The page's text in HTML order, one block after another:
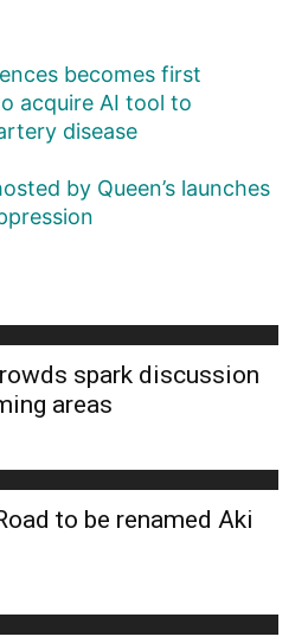
becomes first
acquire AI tool to
disease
by Queen’s launches
spark discussion
areas
to be renamed Aki